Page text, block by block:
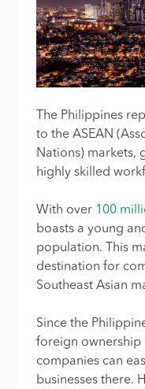
The Philippines
to the ASEAN
Nations) markets,
highly skilled
With over 100
boasts a young
population. This
destination for
Southeast Asian
Since the
foreign ownership
companies can
businesses there.